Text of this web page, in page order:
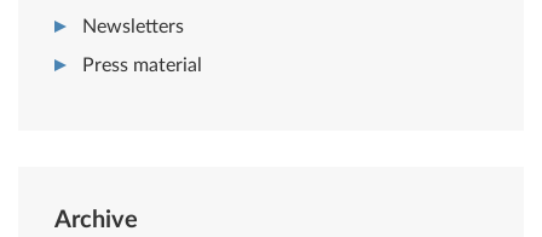
Newsletters
Press material
Archive